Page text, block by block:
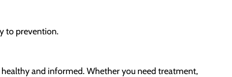
to prevention.
healthy and informed. Whether you need treatment,